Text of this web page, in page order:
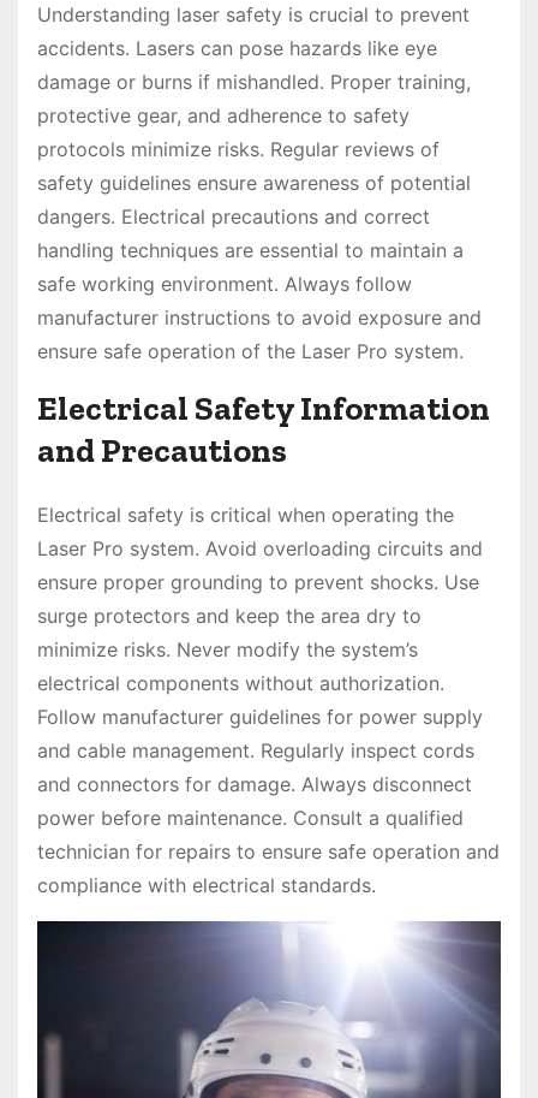
Understanding laser safety is crucial to prevent
accidents. Lasers can pose hazards like eye
damage or burns if mishandled. Proper training,
protective gear, and adherence to safety
protocols minimize risks. Regular reviews of
safety guidelines ensure awareness of potential
dangers. Electrical precautions and correct
handling techniques are essential to maintain a
safe working environment. Always follow
manufacturer instructions to avoid exposure and
ensure safe operation of the Laser Pro system.
Electrical Safety Information
and Precautions
Electrical safety is critical when operating the
Laser Pro system. Avoid overloading circuits and
ensure proper grounding to prevent shocks. Use
surge protectors and keep the area dry to
minimize risks. Never modify the system’s
electrical components without authorization.
Follow manufacturer guidelines for power supply
and cable management. Regularly inspect cords
and connectors for damage. Always disconnect
power before maintenance. Consult a qualified
technician for repairs to ensure safe operation and
compliance with electrical standards.